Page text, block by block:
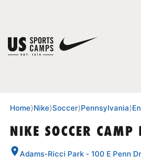
SPORTS
Home⟩Nike⟩Soccer⟩Pennsylvania⟩
NIKE SOCCER CAMP
Adams-Ricci Park - 100 E Penn
You have no camps in your cart.